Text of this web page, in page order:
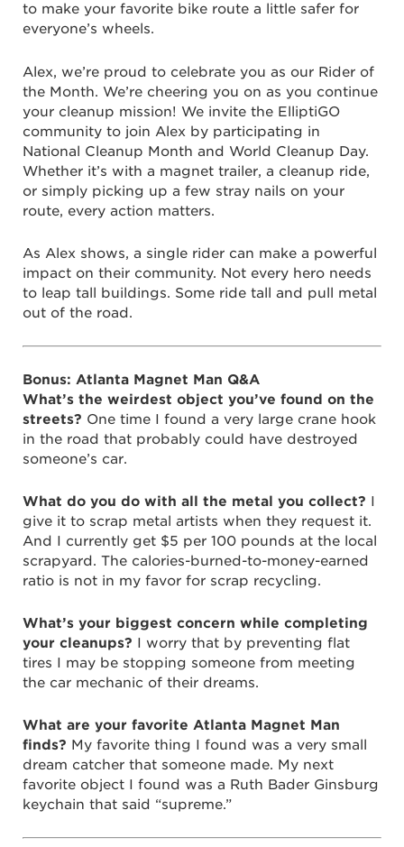
to make your favorite bike route a little safer for
everyone’s wheels.
Alex, we’re proud to celebrate you as our Rider of
the Month. We’re cheering you on as you continue
your cleanup mission! We invite the ElliptiGO
community to join Alex by participating in
National Cleanup Month and World Cleanup Day.
Whether it’s with a magnet trailer, a cleanup ride,
or simply picking up a few stray nails on your
route, every action matters.
As Alex shows, a single rider can make a powerful
impact on their community. Not every hero needs
to leap tall buildings. Some ride tall and pull metal
out of the road.
Bonus: Atlanta Magnet Man Q&A
What’s the weirdest object you’ve found on the
streets? One time I found a very large crane hook
in the road that probably could have destroyed
someone’s car.
What do you do with all the metal you collect? I
give it to scrap metal artists when they request it.
And I currently get $5 per 100 pounds at the local
scrapyard. The calories-burned-to-money-earned
ratio is not in my favor for scrap recycling.
What’s your biggest concern while completing
your cleanups? I worry that by preventing flat
tires I may be stopping someone from meeting
the car mechanic of their dreams.
What are your favorite Atlanta Magnet Man
finds? My favorite thing I found was a very small
dream catcher that someone made. My next
favorite object I found was a Ruth Bader Ginsburg
keychain that said “supreme.”